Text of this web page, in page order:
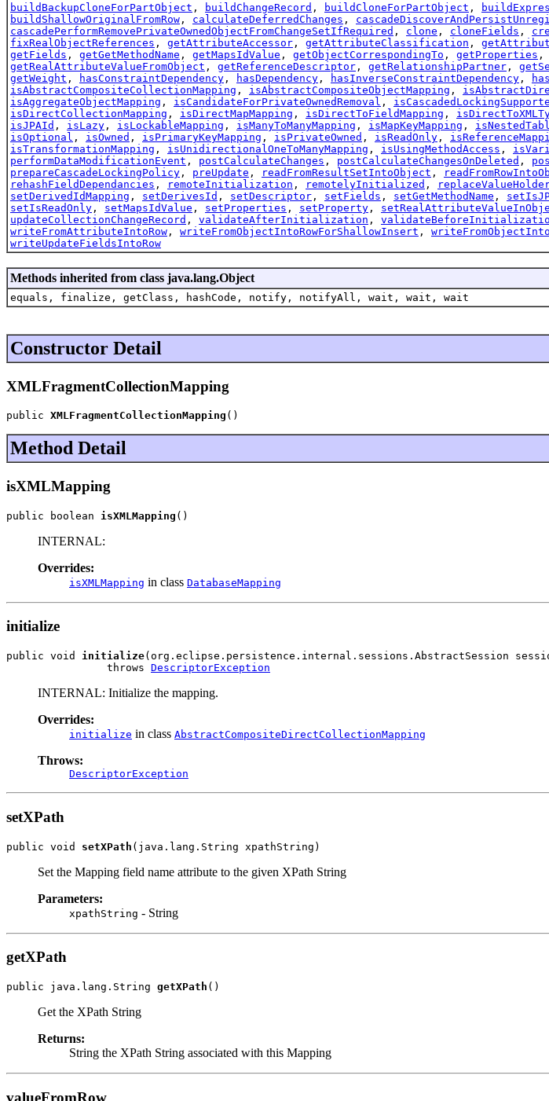
buildBackupCloneForPartObject , buildChangeRecord , buildCloneForPartObject ,
buildShallowOriginalFromRow , calculateDeferredChanges ,
cascadePerformRemovePrivateOwnedObjectFromChangeSetIfRequired , clone , cloneFields ,
fixRealObjectReferences , getAttributeAccessor , getAttributeClassification ,
getFields , getGetMethodName , getMapsIdValue , getObjectCorrespondingTo , getProperties ,
getRealAttributeValueFromObject , getReferenceDescriptor , getRelationshipPartner ,
getWeight , hasConstraintDependency , hasDependency , hasInverseConstraintDependency ,
isAbstractCompositeCollectionMapping , isAbstractCompositeObjectMapping ,
isAggregateObjectMapping , isCandidateForPrivateOwnedRemoval ,
isDirectCollectionMapping , isDirectMapMapping , isDirectToFieldMapping ,
isJPAId , isLazy , isLockableMapping , isManyToManyMapping , isMapKeyMapping ,
isOptional , isOwned , isPrimaryKeyMapping , isPrivateOwned , isReadOnly ,
isTransformationMapping , isUnidirectionalOneToManyMapping , isUsingMethodAccess ,
performDataModificationEvent , postCalculateChanges , postCalculateChangesOnDeleted ,
prepareCascadeLockingPolicy , preUpdate , readFromResultSetIntoObject ,
rehashFieldDependancies , remoteInitialization , remotelyInitialized ,
setDerivedIdMapping , setDerivesId , setDescriptor , setFields , setGetMethodName ,
setIsReadOnly , setMapsIdValue , setProperties , setProperty ,
updateCollectionChangeRecord , validateAfterInitialization ,
writeFromAttributeIntoRow , writeFromObjectIntoRowForShallowInsert ,
writeUpdateFieldsIntoRow
Methods inherited from class java.lang.Object
equals, finalize, getClass, hashCode, notify, notifyAll, wait, wait, wait
Constructor Detail
XMLFragmentCollectionMapping
public XMLFragmentCollectionMapping ()
Method Detail
isXMLMapping
public boolean isXMLMapping ()
INTERNAL:
Overrides:
isXMLMapping in class DatabaseMapping
initialize
public void initialize(org.eclipse.persistence.internal.sessions.AbstractSession
                throws
DescriptorException
INTERNAL: Initialize the mapping.
Overrides:
initialize in class AbstractCompositeDirectCollectionMapping
Throws:
DescriptorException
setXPath
public void setXPath (java.lang.String xpathString)
Set the Mapping field name attribute to the given XPath String
Parameters:
xpathString - String
getXPath
public java.lang.String getXPath ()
Get the XPath String
Returns:
String the XPath String associated with this Mapping
valueFromRow